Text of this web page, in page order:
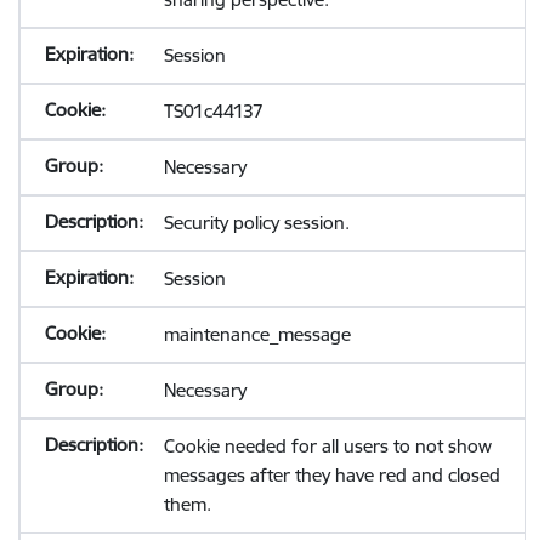
Session
TS01c44137
Necessary
Security policy session.
Session
maintenance_message
Necessary
Cookie needed for all users to not show
messages after they have red and closed
them.